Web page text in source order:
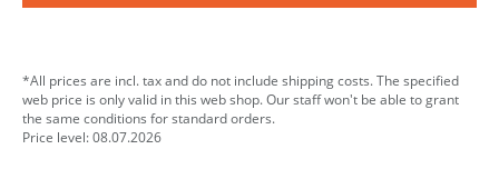
*All prices are incl. tax and do not include shipping costs. The specified
web price is only valid in this web shop. Our staff won't be able to grant
the same conditions for standard orders.
Price level: 08.07.2026